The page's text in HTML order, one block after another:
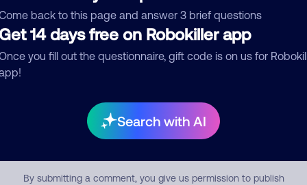
back to this page and answer 3 brief questions
14 days free on Robokiller app
you fill out the questionnaire, gift code is on us for
Search with AI
Submit Comment
By submitting a comment, you give us permission to publish